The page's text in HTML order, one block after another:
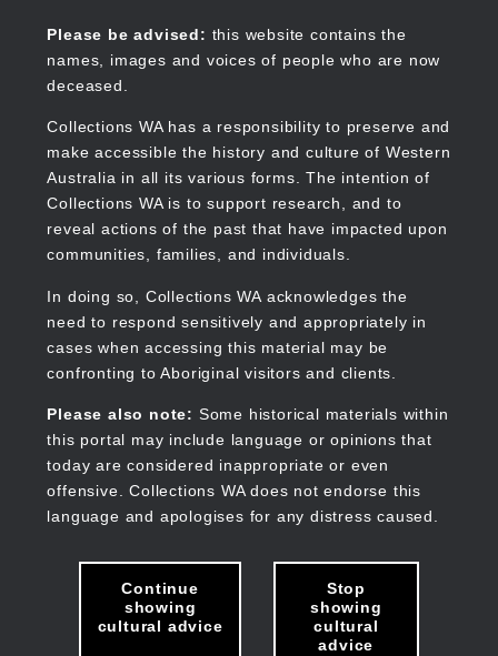
content
Please be advised: this website contains the
names, images and voices of people who are now
deceased.
Collections WA has a responsibility to preserve and
make accessible the history and culture of Western
Australia in all its various forms. The intention of
Collections WA is to support research, and to
reveal actions of the past that have impacted upon
communities, families, and individuals.
In doing so, Collections WA acknowledges the
need to respond sensitively and appropriately in
cases when accessing this material may be
confronting to Aboriginal visitors and clients.
Please also note: Some historical materials within
this portal may include language or opinions that
today are considered inappropriate or even
offensive. Collections WA does not endorse this
language and apologises for any distress caused.
Continue
showing
cultural advice
Stop
showing
cultural
advice
Collections WA
Main
navigation